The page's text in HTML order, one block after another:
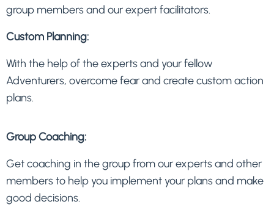
group members and our expert facilitators.
Custom Planning:
With the help of the experts and your fellow
Adventurers, overcome fear and create custom action
plans.
Group Coaching:
Get coaching in the group from our experts and other
members to help you implement your plans and make
good decisions.